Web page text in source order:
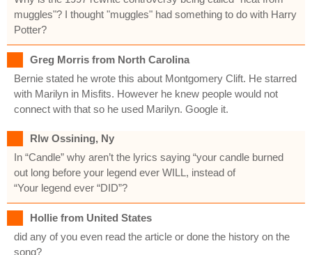
muggles"? I thought "muggles" had something to do with Harry
Potter?
Greg Morris from North Carolina
Bernie stated he wrote this about Montgomery Clift. He starred
with Marilyn in Misfits. However he knew people would not
connect with that so he used Marilyn. Google it.
Rlw Ossining, Ny
In “Candle” why aren’t the lyrics saying “your candle burned
out long before your legend ever WILL, instead of
“Your legend ever “DID”?
Hollie from United States
did any of you even read the article or done the history on the
song?